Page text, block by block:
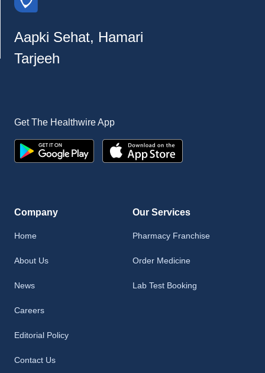
Aapki Sehat, Hamari
Tarjeeh
Get The Healthwire App
Company
Home
About Us
News
Careers
Editorial Policy
Contact Us
Our Services
Pharmacy Franchise
Order Medicine
Lab Test Booking